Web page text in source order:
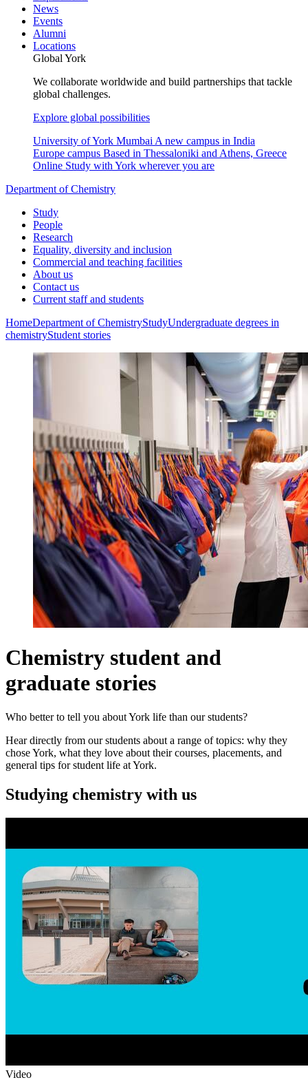
News
Events
Alumni
Locations
Global York
We collaborate worldwide and build partnerships that tackle
global challenges.
Explore global possibilities
University of York Mumbai A new campus in India
Europe campus Based in Thessaloniki and Athens, Greece
Online Study with York wherever you are
Department of Chemistry
Study
People
Research
Equality, diversity and inclusion
Commercial and teaching facilities
About us
Contact us
Current staff and students
HomeDepartment of ChemistryStudyUndergraduate degrees in
chemistryStudent stories
Chemistry student and
graduate stories
Who better to tell you about York life than our students?
Hear directly from our students about a range of topics: why they
chose York, what they love about their courses, placements, and
general tips for student life at York.
Studying chemistry with us
Video